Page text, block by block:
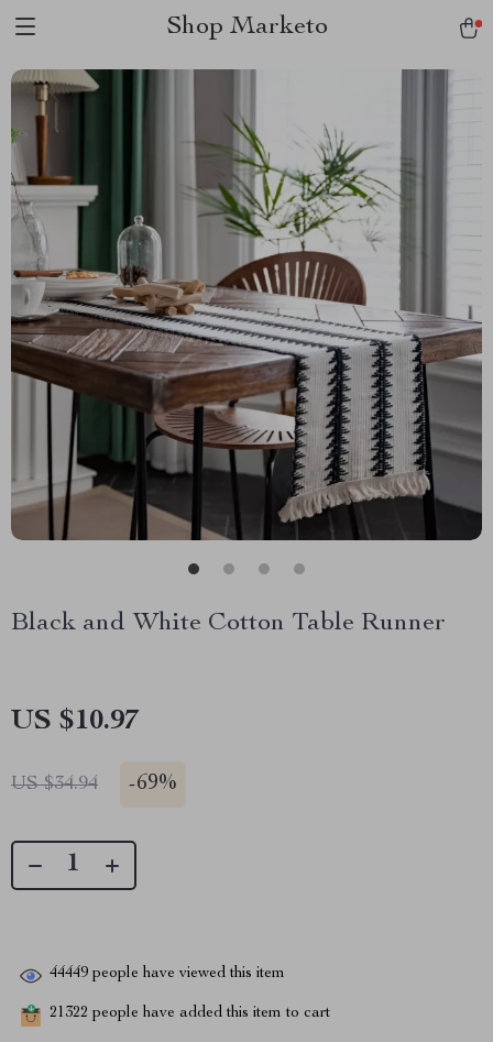
Shop Marketo
Black and White Cotton Table Runner
US $10.97
US $34.94 -69%
44449 people have viewed this item
21322 people have added this item to cart